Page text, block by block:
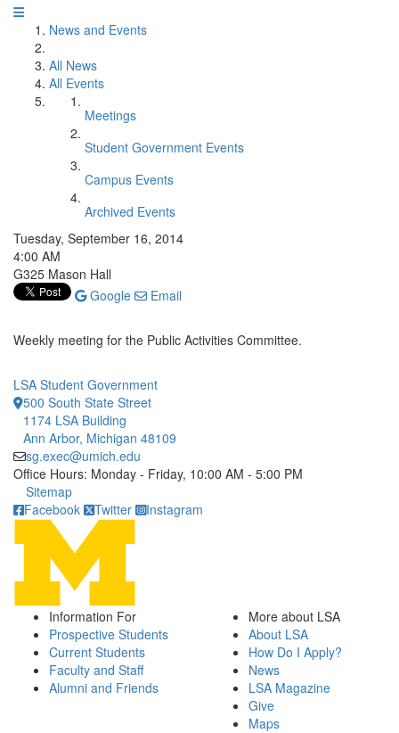
News and Events
All News
All Events
Meetings
Student Government Events
Campus Events
Archived Events
Tuesday, September 16, 2014
4:00 AM
G325 Mason Hall
Google
Email
Weekly meeting for the Public Activities Committee.
LSA Student Government
500 South State Street
1174 LSA Building
Ann Arbor, Michigan 48109
sg.exec@umich.edu
Office Hours: Monday - Friday, 10:00 AM - 5:00 PM
Click to call
Sitemap
Facebook
Twitter Instagram
Information For
Prospective Students
Current Students
Faculty and Staff
Alumni and Friends
More about LSA
About LSA
How Do I Apply?
News
LSA Magazine
Give
Maps